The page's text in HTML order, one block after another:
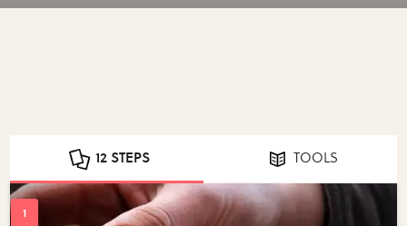
12 STEPS TOOLS